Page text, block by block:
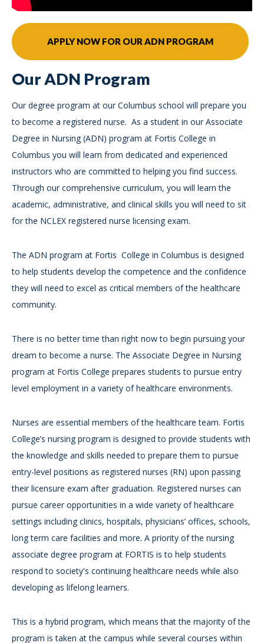
APPLY NOW FOR OUR ADN PROGRAM
Our ADN Program
Our degree program at our Columbus school will prepare you
to become a registered nurse. As a student in our Associate
Degree in Nursing (ADN) program at Fortis College in
Columbus you will learn from dedicated and experienced
instructors who are committed to helping you find success.
Through our comprehensive curriculum, you will learn the
academic, administrative, and clinical skills you will need to sit
for the NCLEX registered nurse licensing exam.
The ADN program at Fortis College in Columbus is designed
to help students develop the competence and the confidence
they will need to excel as critical members of the healthcare
community.
There is no better time than right now to begin pursuing your
dream to become a nurse. The Associate Degree in Nursing
program at Fortis College prepares students to pursue entry
level employment in a variety of healthcare environments.
Nurses are essential members of the healthcare team. Fortis
College’s nursing program is designed to provide students with
the knowledge and skills needed to prepare them to pursue
entry-level positions as registered nurses (RN) upon passing
their licensure exam after graduation. Registered nurses can
pursue career opportunities in a wide variety of healthcare
settings including clinics, hospitals, physicians’ offices, schools,
long term care facilities and more. A priority of the nursing
associate degree program at FORTIS is to help students
respond to society's continuing healthcare needs while also
developing as lifelong learners.
This is a hybrid program, which means that the majority of the
program is taken at the campus while several courses within